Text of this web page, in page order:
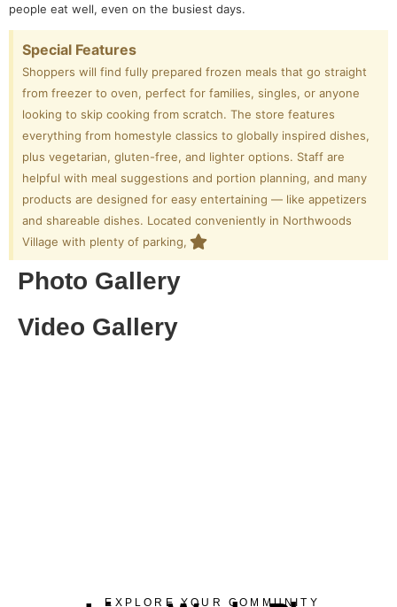
people eat well, even on the busiest days.
Special Features
Shoppers will find fully prepared frozen meals that go straight
from freezer to oven, perfect for families, singles, or anyone
looking to skip cooking from scratch. The store features
everything from homestyle classics to globally inspired dishes,
plus vegetarian, gluten-free, and lighter options. Staff are
helpful with meal suggestions and portion planning, and many
products are designed for easy entertaining — like appetizers
and shareable dishes. Located conveniently in Northwoods
Village with plenty of parking,
Photo Gallery
Video Gallery
EXPLORE YOUR COMMUNITY